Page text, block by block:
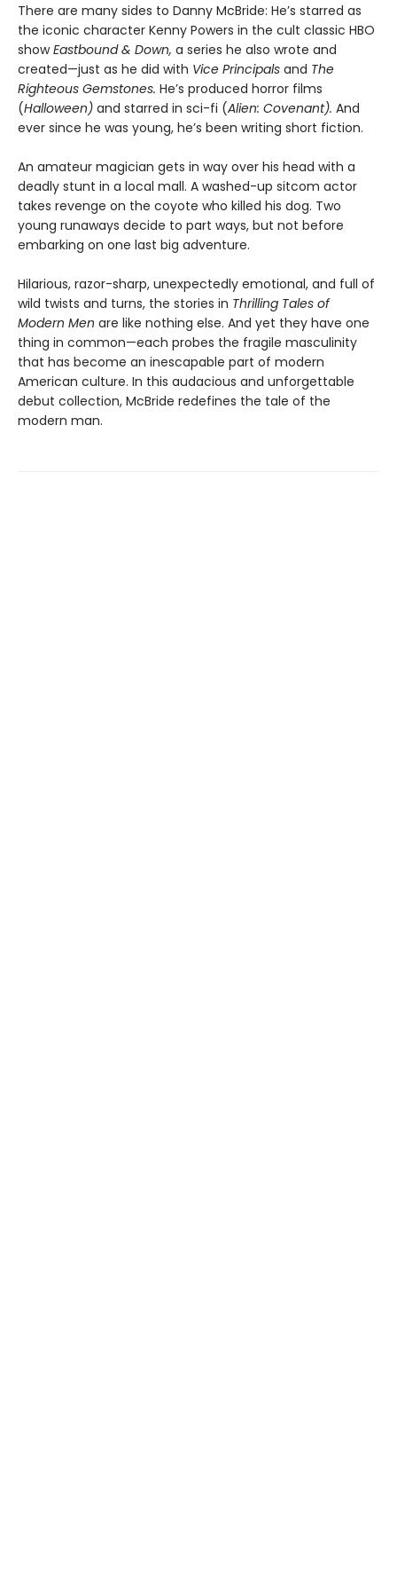
There are many sides to Danny McBride: He’s starred as
the iconic character Kenny Powers in the cult classic HBO
showEastbound & Down, a series he also wrote and
created—just as he did with Vice Principals and The
Righteous Gemstones. He’s produced horror films
(Halloween) and starred in sci-fi (Alien: Covenant). And
ever since he was young, he’s been writing short fiction.
An amateur magician gets in way over his head with a
deadly stunt in a local mall. A washed-up sitcom actor
takes revenge on the coyote who killed his dog. Two
young runaways decide to part ways, but not before
embarking on one last big adventure.
Hilarious, razor-sharp, unexpectedly emotional, and full of
wild twists and turns, the stories in Thrilling Tales of
Modern Men are like nothing else. And yet they have one
thing in common—each probes the fragile masculinity
that has become an inescapable part of modern
American culture. In this audacious and unforgettable
debut collection, McBride redefines the tale of the
modern man.